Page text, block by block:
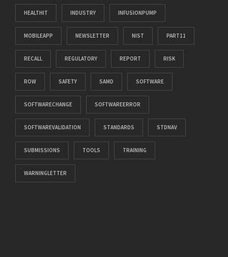
HEALTHIT INDUSTRY INFUSIONPUMP
MOBILEAPP NEWSLETTER NIST PART11
RECALL REGULATORY REPORT RISK
ROW SAFETY SAMD SOFTWARE
SOFTWARECHANGE SOFTWAREERROR
SOFTWAREVALIDATION STANDARDS STDNAV
SUBMISSIONS TOOLS TRAINING
WARNINGLETTER